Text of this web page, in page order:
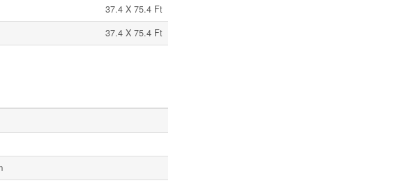
37.4 X 75.4 Ft
37.4 X 75.4 Ft